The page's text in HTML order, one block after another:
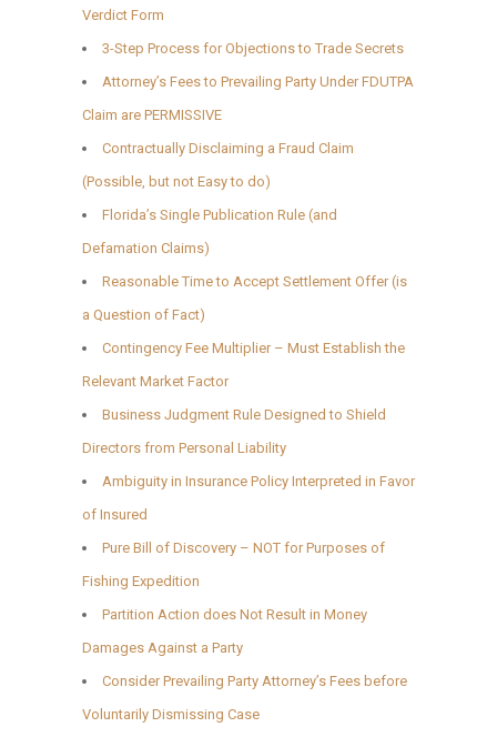
Verdict Form
3-Step Process for Objections to Trade Secrets
Attorney’s Fees to Prevailing Party Under FDUTPA
Claim are PERMISSIVE
Contractually Disclaiming a Fraud Claim
(Possible, but not Easy to do)
Florida’s Single Publication Rule (and
Defamation Claims)
Reasonable Time to Accept Settlement Offer (is
a Question of Fact)
Contingency Fee Multiplier – Must Establish the
Relevant Market Factor
Business Judgment Rule Designed to Shield
Directors from Personal Liability
Ambiguity in Insurance Policy Interpreted in Favor
of Insured
Pure Bill of Discovery – NOT for Purposes of
Fishing Expedition
Partition Action does Not Result in Money
Damages Against a Party
Consider Prevailing Party Attorney’s Fees before
Voluntarily Dismissing Case